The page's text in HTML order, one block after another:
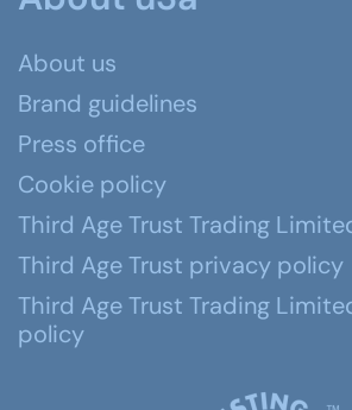
About us
Brand guidelines
Press office
Cookie policy
Third Age Trust Trading
Third Age Trust privacy policy
Third Age Trust Trading
policy